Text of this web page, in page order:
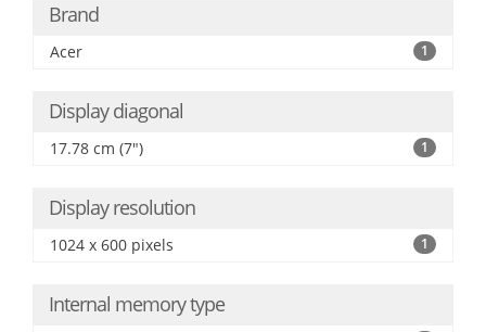
Brand
Acer 1
Display diagonal
17.78 cm (7") 1
Display resolution
1024 x 600 pixels 1
Internal memory type